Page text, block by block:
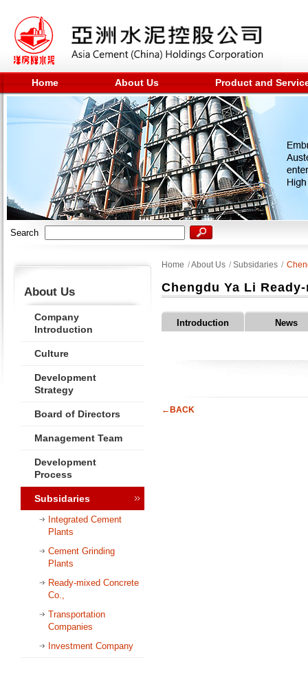
Home About Us Product and
Search
About Us
Company
Introduction
Culture
Development
Strategy
Board of Directors
Management Team
Development
Process
Subsidaries
Integrated Cement
Plants
Cement Grinding
Plants
Ready-mixed Concrete
Co.,
Transportation
Companies
Investment Company
Home /About Us / Subsidaries /
Chengdu Ya Li
Introduction News
←BACK